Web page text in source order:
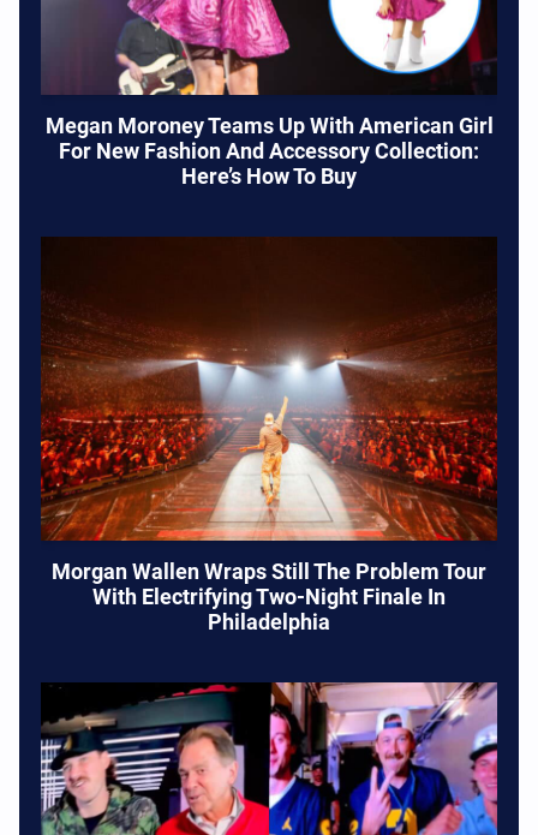
Megan Moroney Teams Up With American Girl
For New Fashion And Accessory Collection:
Here’s How To Buy
Morgan Wallen Wraps Still The Problem Tour
With Electrifying Two-Night Finale In
Philadelphia